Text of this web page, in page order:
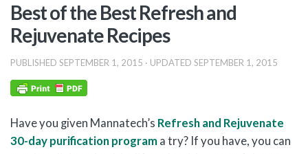
Best of the Best Refresh and
Rejuvenate Recipes
PUBLISHED SEPTEMBER 1, 2015 · UPDATED SEPTEMBER 1, 2015
Have you given Mannatech’s Refresh and Rejuvenate
30-day purification program a try? If you have, you can